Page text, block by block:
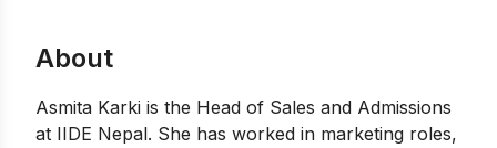
About
Asmita Karki is the Head of Sales and Admissions
at IIDE Nepal. She has worked in marketing roles,